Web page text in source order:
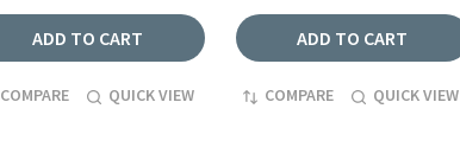
ADD TO CART
COMPARE QUICK VIEW
ADD TO CART
COMPARE QUICK VIEW